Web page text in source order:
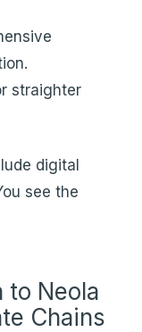
straighter
digital
see the
to Neola
Chains